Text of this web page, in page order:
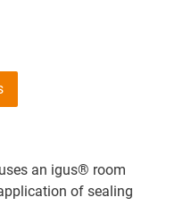
an igus® room
of sealing